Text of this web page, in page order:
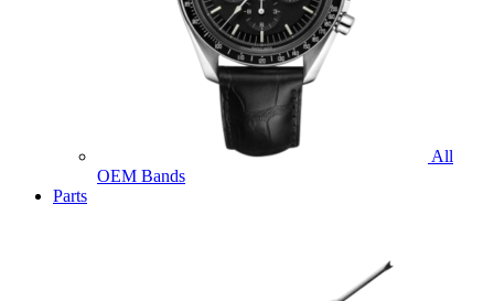
All
OEM Bands
Parts